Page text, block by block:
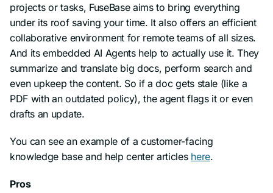
projects or tasks, FuseBase aims to bring everything
under its roof saving your time. It also offers an efficient
collaborative environment for remote teams of all sizes.
And its embedded AI Agents help to actually use it. They
summarize and translate big docs, perform search and
even upkeep the content. So if a doc gets stale (like a
PDF with an outdated policy), the agent flags it or even
drafts an update.
You can see an example of a customer-facing
knowledge base and help center articles here.
Pros